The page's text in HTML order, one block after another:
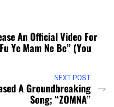
An Official Video For
Ye Mam Ne Be” (You
NEXT POST
A Groundbreaking
Song; “ZOMNA”